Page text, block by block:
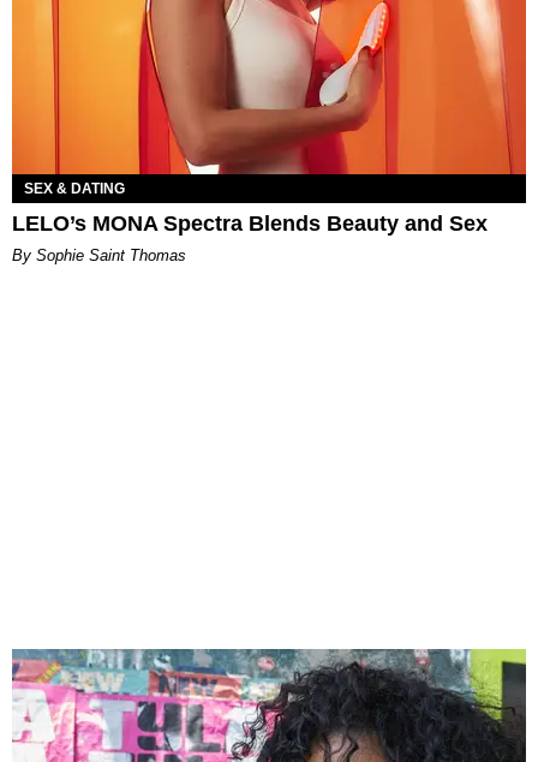
SEX & DATING
LELO’s MONA Spectra Blends Beauty and Sex
By Sophie Saint Thomas